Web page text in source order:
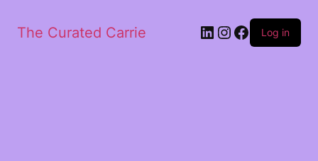
The Curated Carrie LinkedIn
Instagram
Facebook
Log in